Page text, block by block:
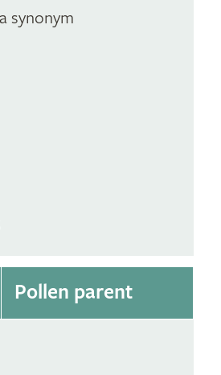
synonym
Pollen parent